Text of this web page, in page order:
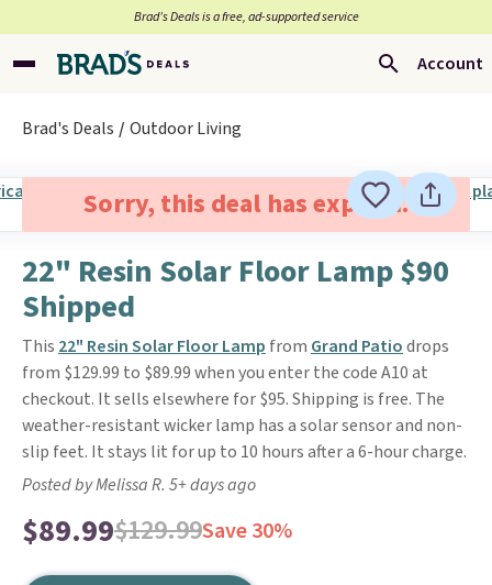
Brad’s Deals is a free, ad-supported service
Account
Brad's Deals Outdoor Living
Sorry, this deal has expired.
22" Resin Solar Floor Lamp $90
Shipped
This 22" Resin Solar Floor Lamp from Grand Patiodrops
from $129.99 to $89.99 when you enter the code A10 at
checkout. It sells elsewhere for $95. Shipping is free. The
weather-resistant wicker lamp has a solar sensor and non-
slip feet. It stays lit for up to 10 hours after a 6-hour charge.
Posted by Melissa R. 5+ days ago
$89.99$129.99Save 30%